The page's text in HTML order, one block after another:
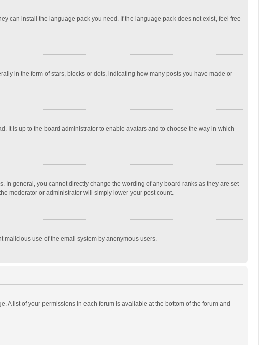
can install the language pack you need. If the language pack does not exist, feel free
in the form of stars, blocks or dots, indicating how many posts you have made or
It is up to the board administrator to enable avatars and to choose the way in which
general, you cannot directly change the wording of any board ranks as they are set
moderator or administrator will simply lower your post count.
use of the email system by anonymous users.
A list of your permissions in each forum is available at the bottom of the forum and